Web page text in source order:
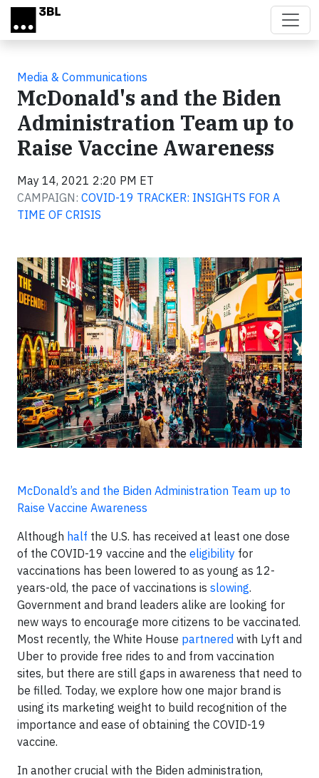
Skip to main content
Media & Communications
McDonald's and the Biden
Administration Team up to
Raise Vaccine Awareness
May 14, 2021 2:20 PM ET
CAMPAIGN: COVID-19 TRACKER: INSIGHTS FOR A
TIME OF CRISIS
McDonald’s and the Biden Administration Team up to
Raise Vaccine Awareness
Although half the U.S. has received at least one dose
of the COVID-19 vaccine and the eligibility for
vaccinations has been lowered to as young as 12-
years-old, the pace of vaccinations is slowing.
Government and brand leaders alike are looking for
new ways to encourage more citizens to be vaccinated.
Most recently, the White House partnered with Lyft and
Uber to provide free rides to and from vaccination
sites, but there are still gaps in awareness that need to
be filled. Today, we explore how one major brand is
using its marketing weight to build recognition of the
importance and ease of obtaining the COVID-19
vaccine.
In another crucial with the Biden administration,